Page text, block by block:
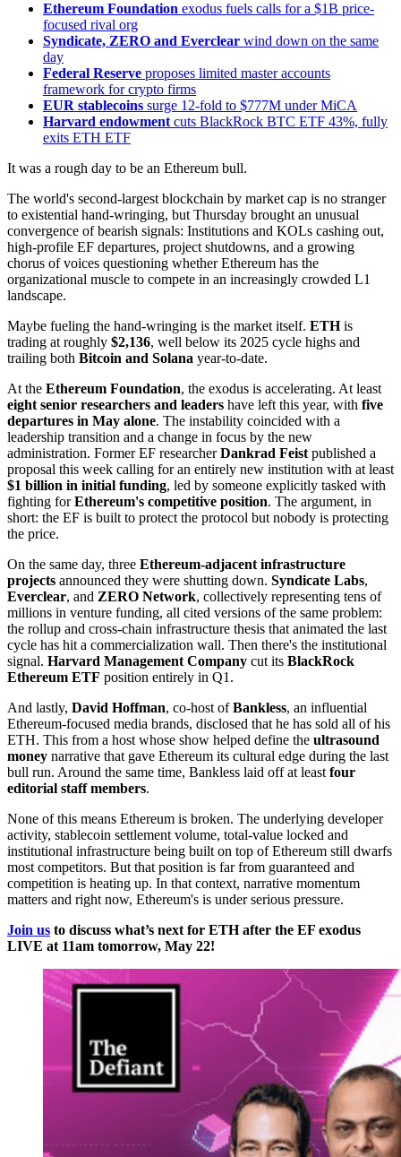
Ethereum Foundation exodus fuels calls for a $1B price-
focused rival org
Syndicate, ZERO and Everclear wind down on the same
day
Federal Reserve proposes limited master accounts
framework for crypto firms
EUR stablecoins surge 12-fold to $777M under MiCA
Harvard endowment cuts BlackRock BTC ETF 43%, fully
exits ETH ETF
It was a rough day to be an Ethereum bull.
The world's second-largest blockchain by market cap is no stranger
to existential hand-wringing, but Thursday brought an unusual
convergence of bearish signals: Institutions and KOLs cashing out,
high-profile EF departures, project shutdowns, and a growing
chorus of voices questioning whether Ethereum has the
organizational muscle to compete in an increasingly crowded L1
landscape.
Maybe fueling the hand-wringing is the market itself. ETHis
trading at roughly $2,136, well below its 2025 cycle highs and
trailing both Bitcoin and Solana year-to-date.
At the Ethereum Foundation, the exodus is accelerating. At least
eight senior researchers and leaders have left this year, with five
departures in May alone. The instability coincided with a
leadership transition and a change in focus by the new
administration. Former EF researcherDankrad Feist published a
proposal this week calling for an entirely new institution with at least
$1 billion in initial funding, led by someone explicitly tasked with
fighting forEthereum's competitive position. The argument, in
short: the EF is built to protect the protocol but nobody is protecting
the price.
On the same day, three Ethereum-adjacent infrastructure
projects announced they were shutting down. Syndicate Labs,
Everclear, and ZERO Network, collectively representing tens of
millions in venture funding, all cited versions of the same problem:
the rollup and cross-chain infrastructure thesis that animated the last
cycle has hit a commercialization wall. Then there's the institutional
signal. Harvard Management Company cut its BlackRock
Ethereum ETF position entirely in Q1.
And lastly, David Hoffman, co-host ofBankless, an influential
Ethereum-focused media brands, disclosed that he has sold all of his
ETH. This from a host whose show helped define the ultrasound
money narrative that gave Ethereum its cultural edge during the last
bull run. Around the same time, Bankless laid off at least four
editorial staff members.
None of this means Ethereum is broken. The underlying developer
activity, stablecoin settlement volume, total-value locked and
institutional infrastructure being built on top of Ethereum still dwarfs
most competitors. But that position is far from guaranteed and
competition is heating up. In that context, narrative momentum
matters and right now, Ethereum's is under serious pressure.
Join us to discuss what’s next for ETH after the EF exodus
LIVE at 11am tomorrow, May 22!